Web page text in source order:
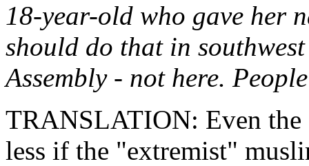
18-year-old who gave her
should do that in
Assembly - not here.
TRANSLATION: Even the
less if the "extremist"